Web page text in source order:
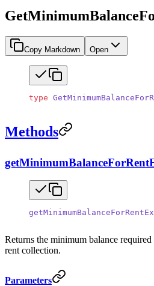
Copy Markdown Open
type
Methods
Returns the minimum balance
rent collection.
Parameters